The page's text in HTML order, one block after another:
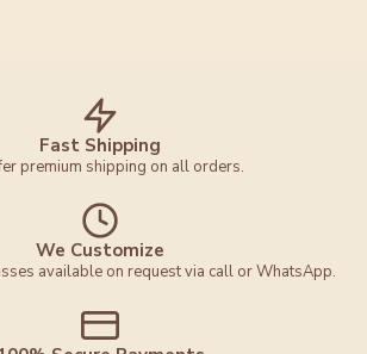
Fast Shipping
premium shipping on all orders.
We Customize
available on request via call or WhatsApp.